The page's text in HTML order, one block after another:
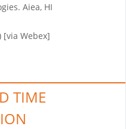
Aiea, HI
[via Webex]
TIME